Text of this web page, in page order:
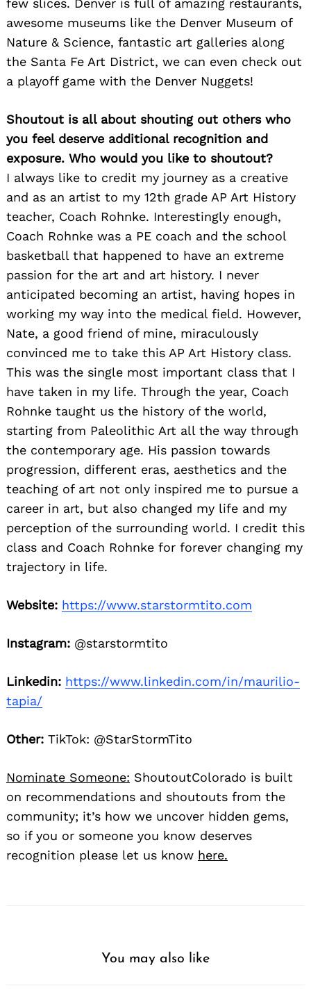
awesome museums like the Denver Museum of
Nature & Science, fantastic art galleries along
the Santa Fe Art District, we can even check out
a playoff game with the Denver Nuggets!
Shoutout is all about shouting out others who
you feel deserve additional recognition and
exposure. Who would you like to shoutout?
I always like to credit my journey as a creative
and as an artist to my 12th grade AP Art History
teacher, Coach Rohnke. Interestingly enough,
Coach Rohnke was a PE coach and the school
basketball that happened to have an extreme
passion for the art and art history. I never
anticipated becoming an artist, having hopes in
working my way into the medical field. However,
Nate, a good friend of mine, miraculously
convinced me to take this AP Art History class.
This was the single most important class that I
have taken in my life. Through the year, Coach
Rohnke taught us the history of the world,
starting from Paleolithic Art all the way through
the contemporary age. His passion towards
progression, different eras, aesthetics and the
teaching of art not only inspired me to pursue a
career in art, but also changed my life and my
perception of the surrounding world. I credit this
class and Coach Rohnke for forever changing my
trajectory in life.
Website: https://www.starstormtito.com
Instagram: @starstormtito
Linkedin: https://www.linkedin.com/in/maurilio-
tapia/
Other: TikTok: @StarStormTito
Nominate Someone: ShoutoutColorado is built
on recommendations and shoutouts from the
community; it’s how we uncover hidden gems,
so if you or someone you know deserves
recognition please let us know here.
You may also like